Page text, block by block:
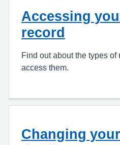
Accessing
record
Find out about the types of
access them.
Changing